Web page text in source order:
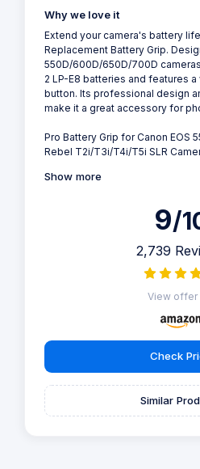
Why we love it
Extend your camera's battery
Replacement Battery Grip.
550D/600D/650D/700D
2 LP-E8 batteries and features
button. Its professional design
make it a great accessory for
Pro Battery Grip for Canon EOS
Rebel T2i/T3i/T4i/T5i SLR
Show more
9/
2,739
View offer
Check
Similar